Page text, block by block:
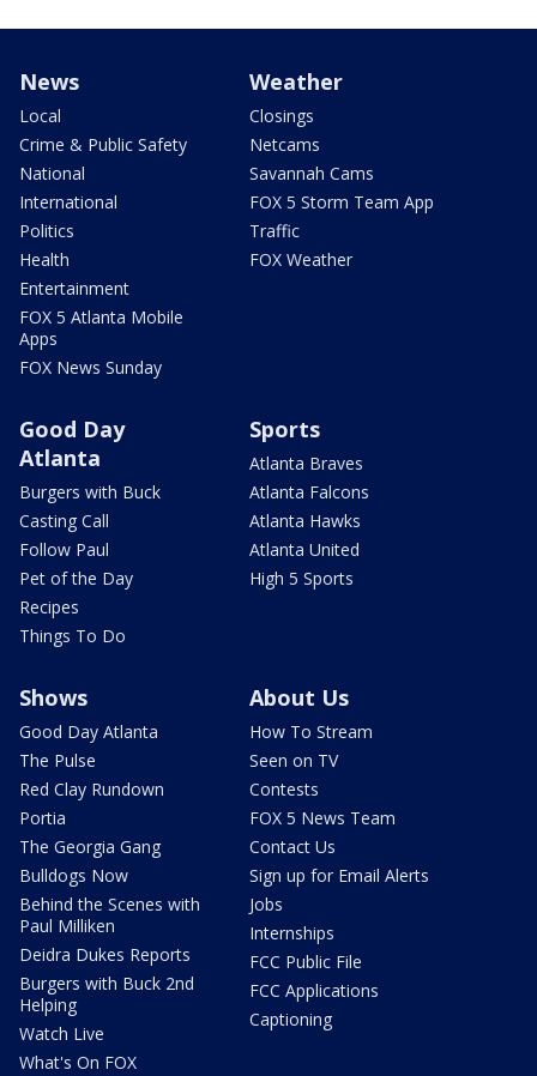
News
Local
Crime & Public Safety
National
International
Politics
Health
Entertainment
FOX 5 Atlanta Mobile
Apps
FOX News Sunday
Weather
Closings
Netcams
Savannah Cams
FOX 5 Storm Team App
Traffic
FOX Weather
Good Day
Atlanta
Burgers with Buck
Casting Call
Follow Paul
Pet of the Day
Recipes
Things To Do
Sports
Atlanta Braves
Atlanta Falcons
Atlanta Hawks
Atlanta United
High 5 Sports
Shows
Good Day Atlanta
The Pulse
Red Clay Rundown
Portia
The Georgia Gang
Bulldogs Now
Behind the Scenes with
Paul Milliken
Deidra Dukes Reports
Burgers with Buck 2nd
Helping
Watch Live
What's On FOX
About Us
How To Stream
Seen on TV
Contests
FOX 5 News Team
Contact Us
Sign up for Email Alerts
Jobs
Internships
FCC Public File
FCC Applications
Captioning